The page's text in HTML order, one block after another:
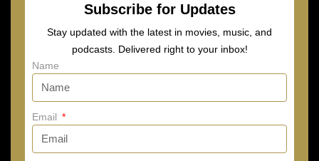
Subscribe for Updates
Stay updated with the latest in movies, music, and
podcasts. Delivered right to your inbox!
Name
Email